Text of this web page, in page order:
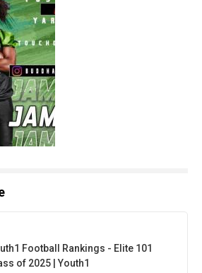
Football Rankings - Elite 101
of 2025 | Youth1